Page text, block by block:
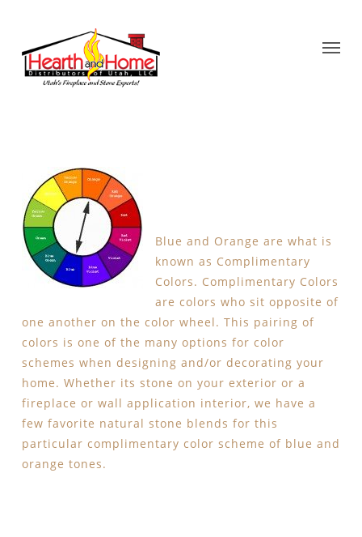
Blue and Orange are what is
known as Complimentary
Colors. Complimentary Colors
are colors who sit opposite of
one another on the color wheel. This pairing of
colors is one of the many options for color
schemes when designing and/or decorating your
home. Whether its stone on your exterior or a
fireplace or wall application interior, we have a
few favorite natural stone blends for this
particular complimentary color scheme of blue and
orange tones.